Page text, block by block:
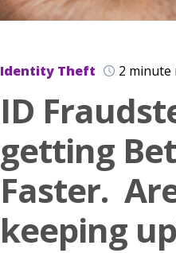
Identity Theft 2 minute
ID
getting
Faster.
keeping